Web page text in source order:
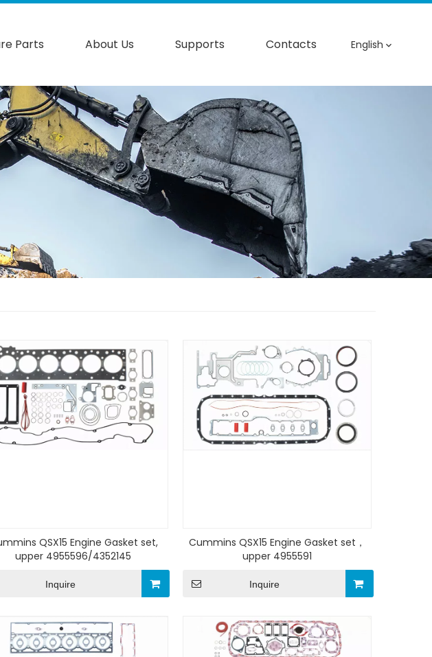
Parts About Us Supports Contacts English
QSX15 Engine Gasket set,
upper 4955596/4352145
Inquire
Cummins QSX15 Engine Gasket set，
upper 4955591
Inquire